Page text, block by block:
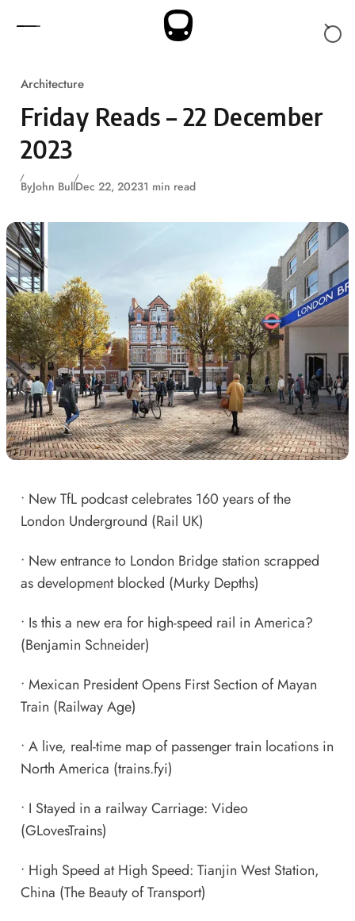
Architecture
Friday Reads – 22 December
2023
ByJohn BullDec 22, 20231 min read
• New TfL podcast celebrates 160 years of the
London Underground (Rail UK)
• New entrance to London Bridge station scrapped
as development blocked (Murky Depths)
• Is this a new era for high-speed rail in America?
(Benjamin Schneider)
• Mexican President Opens First Section of Mayan
Train (Railway Age)
• A live, real-time map of passenger train locations in
North America (trains.fyi)
• I Stayed in a railway Carriage: Video
(GLovesTrains)
• High Speed at High Speed: Tianjin West Station,
China (The Beauty of Transport)